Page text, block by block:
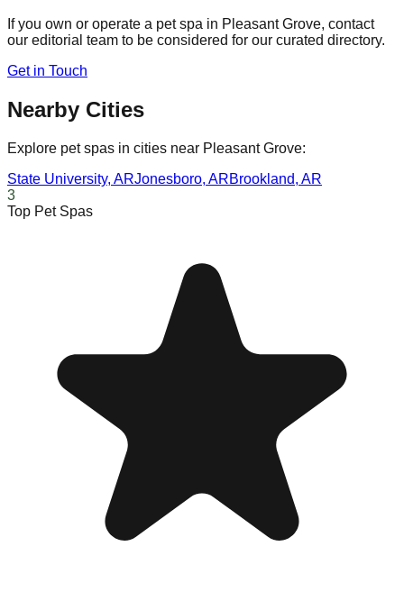
If you own or operate a pet spa in Pleasant Grove, contact
our editorial team to be considered for our curated directory.
Get in Touch
Nearby Cities
Explore pet spas in cities near Pleasant Grove:
State University, ARJonesboro, ARBrookland, AR
3
Top Pet Spas